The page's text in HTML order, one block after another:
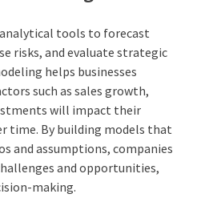
tools to forecast
risks, and evaluate strategic
helps businesses
such as sales growth,
will impact their
time. By building models that
and assumptions, companies
and opportunities,
making.